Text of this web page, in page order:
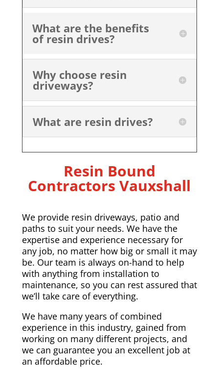
What are the benefits
of resin drives?
Why choose resin
driveways?
What are resin drives?
Resin Bound
Contractors Vauxshall
We provide resin driveways, patio and
paths to suit your needs. We have the
expertise and experience necessary for
any job, no matter how big or small it may
be. Our team is always on-hand to help
with anything from installation to
maintenance, so you can rest assured that
we’ll take care of everything.
We have many years of combined
experience in this industry, gained from
working on many different projects, and
we can guarantee you an excellent job at
an affordable price.